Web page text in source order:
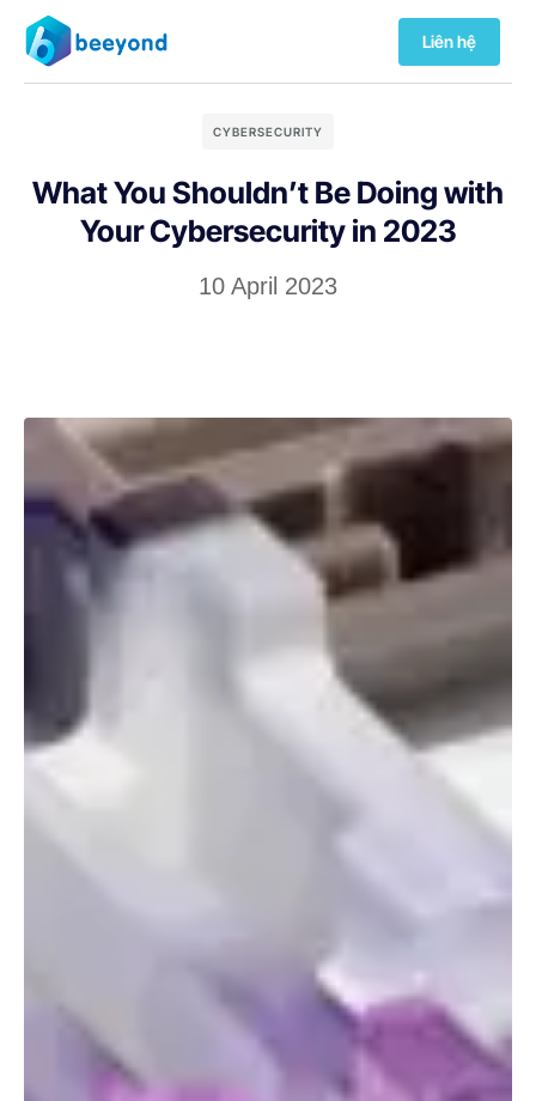
Liên hệ
CYBERSECURITY
What You Shouldn’t Be Doing with
Your Cybersecurity in 2023
10 April 2023